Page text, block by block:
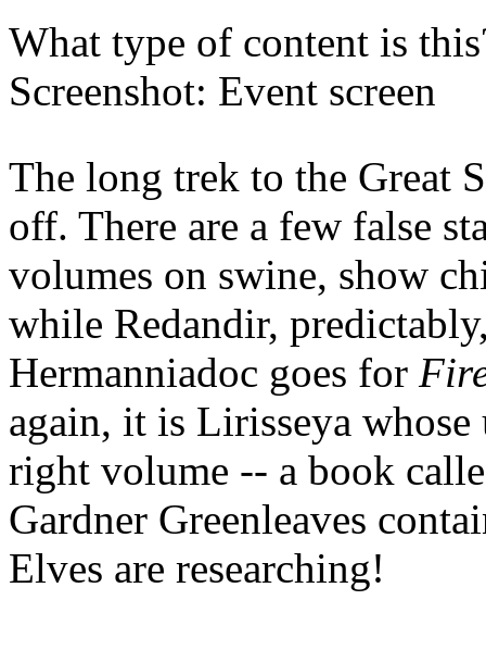
What type of content is
Screenshot: Event screen
The long trek to the Great
off. There are a few false
volumes on swine, show
while Redandir,
Hermanniadoc goes for
again, it is Lirisseya
right volume -- a book
Gardner Greenleaves
Elves are researching!